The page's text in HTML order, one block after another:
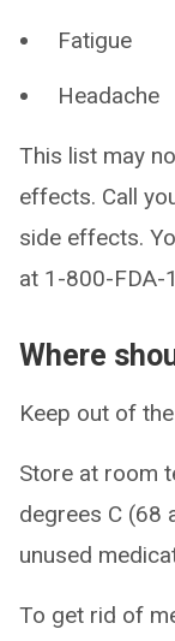
Fatigue
Headache
This list may
effects. Call
side effects.
at 1-800-FDA-
Where
Keep out of
Store at room
degrees C (68
unused
To get rid of